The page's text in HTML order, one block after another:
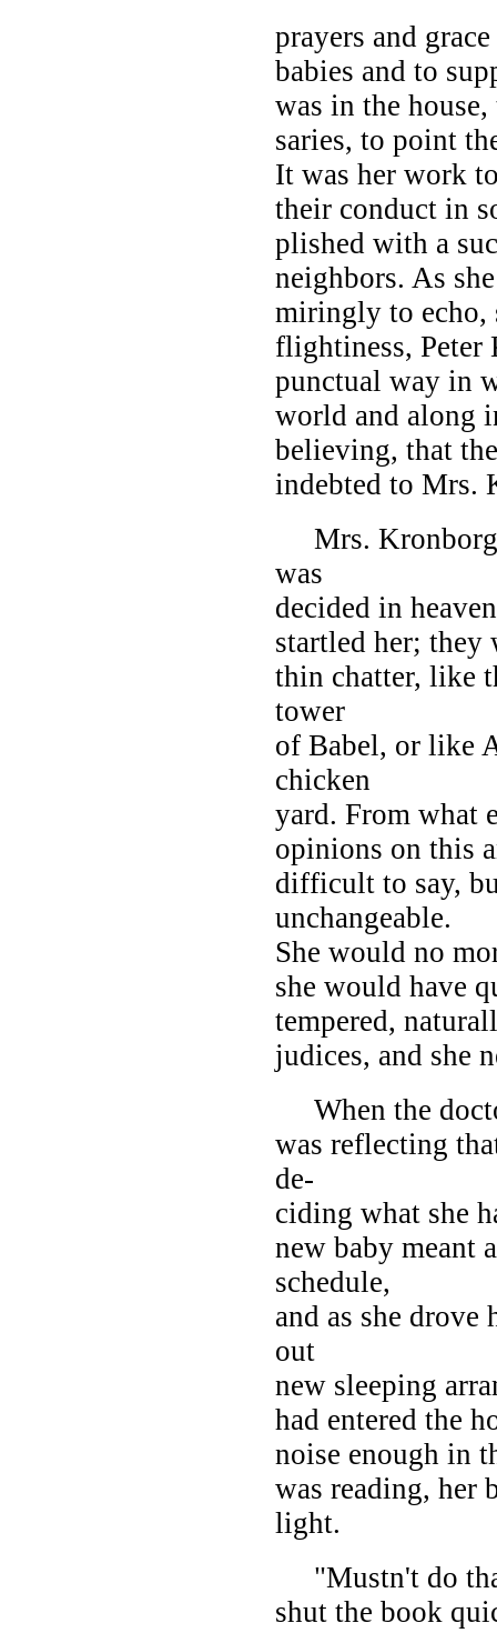
prayers and
babies and to
was in the
saries, to point
It was her work
their conduct in
plished with a
neighbors. As
miringly to echo,
flightiness, Peter
punctual way in
world and along
believing, that
indebted to Mrs.
Mrs. Kronborg
was
decided in
startled her; they
thin chatter, like
tower
of Babel, or like
chicken
yard. From what
opinions on this
difficult to say,
unchangeable.
She would no
she would have
tempered,
judices, and she
When the
was reflecting
de-
ciding what she
new baby meant
schedule,
and as she drove
out
new sleeping
had entered the
noise enough in
was reading, her
light.
"Mustn't do
shut the book